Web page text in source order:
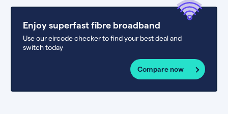
Enjoy superfast fibre broadband
Use our eircode checker to find your best deal and
switch today
Compare now